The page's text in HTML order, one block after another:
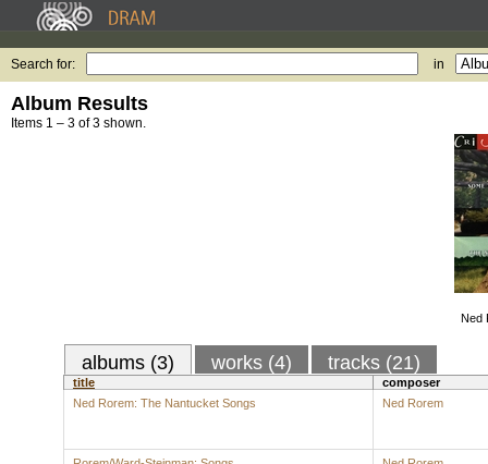
Search for: in
Album Results
Items 1 – 3 of 3 shown.
Ned
albums (3) works (4) tracks (21)
title
composer
Ned Rorem: The Nantucket Songs
Ned Rorem